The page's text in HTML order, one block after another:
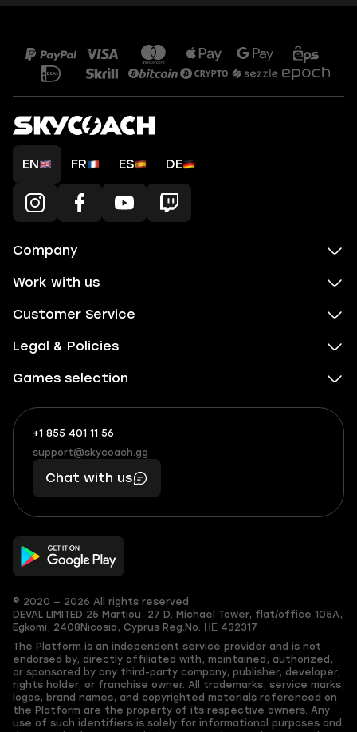
EN FR ES DE
Company
Work with us
Customer Service
Legal & Policies
Games selection
+1 855 401 11 56
+1
(855)
401
56
What
boosts
you,
makes
you
support@skycoach.gg
support@skycoach.gg
Chat with us
© 2020 — 2026 All rights reserved
DEVAL LIMITED 25 Martiou, 27 D. Michael Tower, flat/office 105A,
Egkomi, 2408 Nicosia, Cyprus Reg.No. ΗΕ 432317
The Platform is an independent service provider and is not
endorsed by, directly affiliated with, maintained, authorized,
or sponsored by any third-party company, publisher, developer,
rights holder, or franchise owner. All trademarks, service marks,
logos, brand names, and copyrighted materials referenced on
the Platform are the property of its respective owners. Any
use of such identifiers is solely for informational purposes and